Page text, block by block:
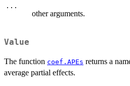
...
other arguments.
Value
The function coef.APEs returns a
average partial effects.